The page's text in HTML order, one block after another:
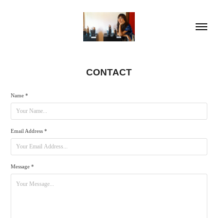
CONTACT
Name *
Email Address *
Message *